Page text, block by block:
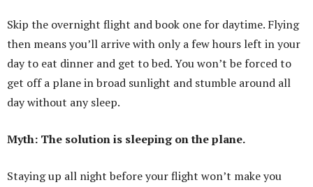
Skip the overnight flight and book one for daytime. Flying
then means you’ll arrive with only a few hours left in your
day to eat dinner and get to bed. You won’t be forced to
get off a plane in broad sunlight and stumble around all
day without any sleep.
Myth: The solution is sleeping on the plane.
Staying up all night before your flight won’t make you